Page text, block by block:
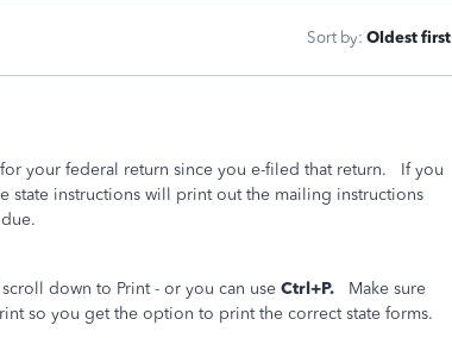
Sort by: Oldest first
your federal return since you e-filed that return. If you
state instructions will print out the mailing instructions
down to Print - or you can use Ctrl+P. Make sure
so you get the option to print the correct state forms.